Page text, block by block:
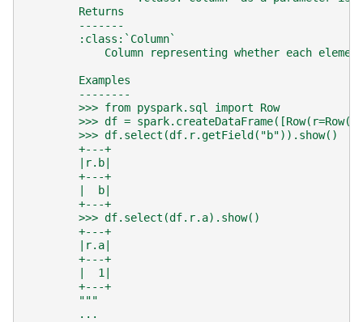
        Returns
        -------
        :class:`Column`
Column representing whether each
        Examples
        --------
        >>> from pyspark.sql import Row
>>> df =
        >>> df.select(df.r.getField("b")).show()
        +---+
        |r.b|
        +---+
        |  b|
        +---+
        >>> df.select(df.r.a).show()
        +---+
        |r.a|
        +---+
        |  1|
        +---+
        """
...